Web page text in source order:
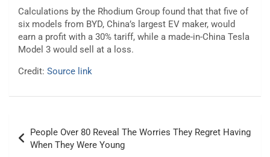
Calculations by the Rhodium Group found that that five of
six models from BYD, China’s largest EV maker, would
earn a profit with a 30% tariff, while a made-in-China Tesla
Model 3 would sell at a loss.
Credit: Source link
navigation
People Over 80 Reveal The Worries They Regret Having
When They Were Young